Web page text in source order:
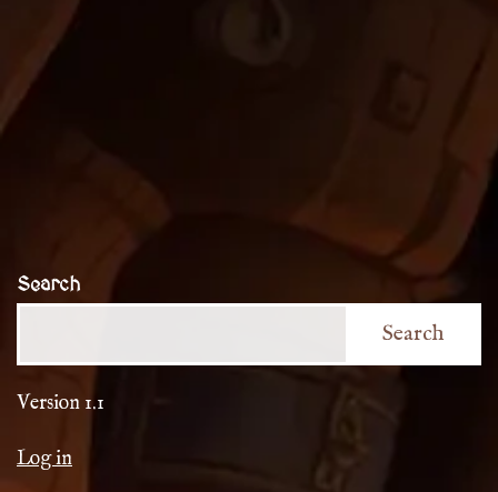
Search
Search
Version 1.1
Log in